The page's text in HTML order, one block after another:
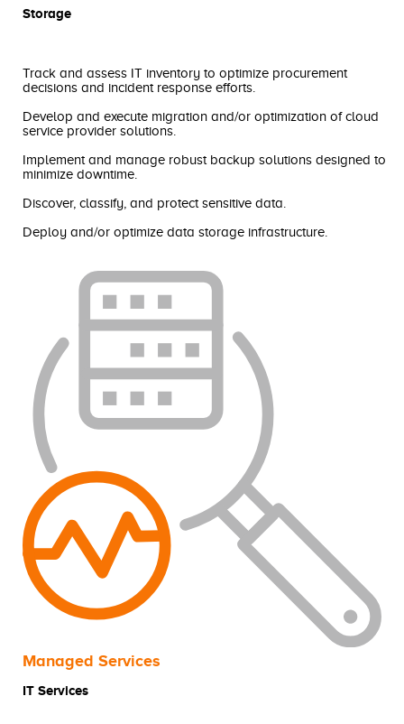
Storage
Track and assess IT inventory to optimize procurement
decisions and incident response efforts.
‍Develop and execute migration and/or optimization of cloud
service provider solutions.
Implement and manage robust backup solutions designed to
minimize downtime.
Discover, classify, and protect sensitive data.
Deploy and/or optimize data storage infrastructure.
Managed Services
IT Services